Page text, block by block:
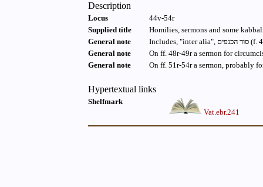
Description
Locus
44v-54r
Supplied title
Homilies, sermons and some
General note
General note
On ff. 48r-49r a sermon for
General note
On ff. 51r-54r a sermon, probably
Hypertextual links
Shelfmark
Vat.ebr.241